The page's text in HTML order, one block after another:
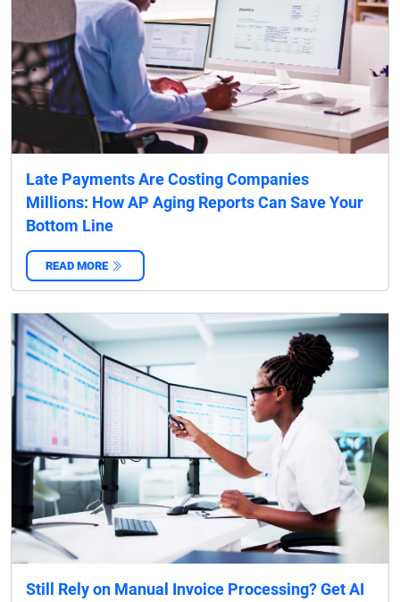
Late Payments Are Costing Companies
Millions: How AP Aging Reports Can Save Your
Bottom Line
READ MORE
Still Rely on Manual Invoice Processing? Get AI